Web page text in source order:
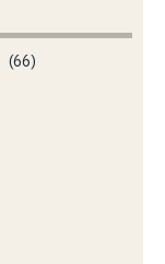
(66)